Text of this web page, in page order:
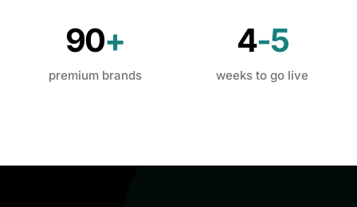
90+
premium brands
4-5
weeks to go live